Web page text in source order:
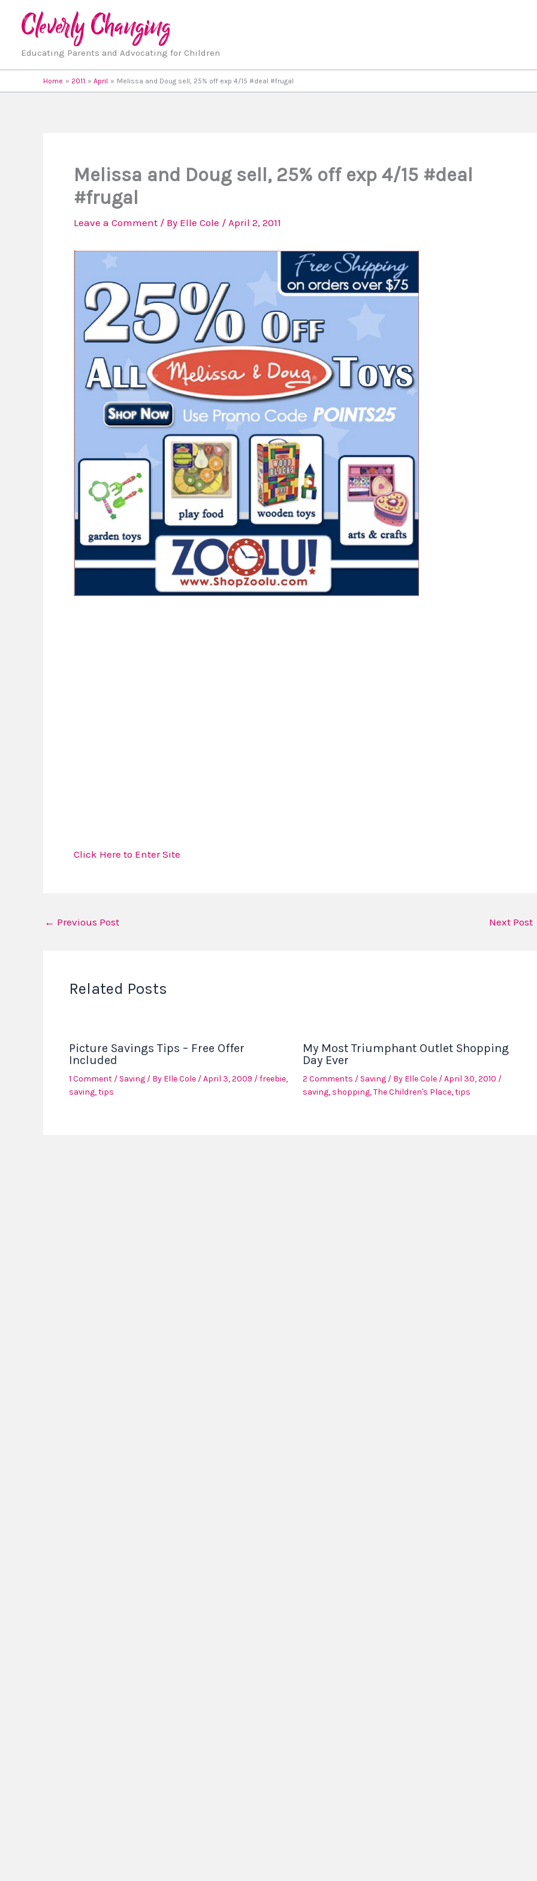
Educating Parents and Advocating for Children
Home 2011 April Melissa and Doug sell, 25% off exp 4/15 #deal #frugal
Melissa and Doug sell, 25% off exp 4/15 #deal
#frugal
Leave a Comment / By Elle Cole / April 2, 2011
Click Here to Enter Site
← Previous Post Next Post
Related Posts
Picture Savings Tips – Free Offer
Included
1 Comment / Saving/ By Elle Cole /April 3, 2009 /freebie,
saving,tips
My Most Triumphant Outlet Shopping
Day Ever
2 Comments / Saving/ By Elle Cole /April 30, 2010 /
saving, shopping,The Children's Place,tips